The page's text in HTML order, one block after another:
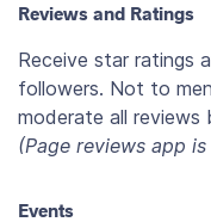
Reviews and Ratings
Receive star ratings
followers. Not to
moderate all reviews
(Page reviews app
Events